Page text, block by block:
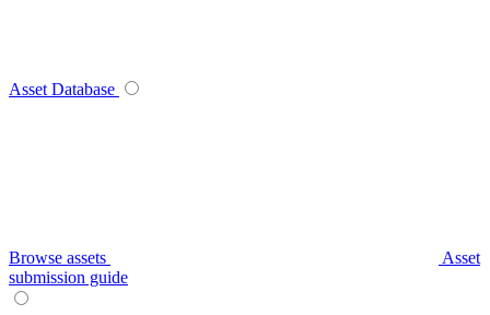
Asset Database
Browse assets
Asset
submission guide